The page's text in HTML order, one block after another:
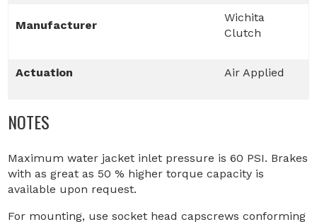
Manufacturer
Wichita
Clutch
Actuation Air Applied
NOTES
Maximum water jacket inlet pressure is 60 PSI. Brakes
with as great as 50 % higher torque capacity is
available upon request.
For mounting, use socket head capscrews conforming